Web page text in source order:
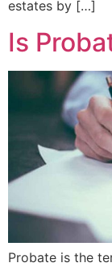
estates by […]
Is
Probate is the